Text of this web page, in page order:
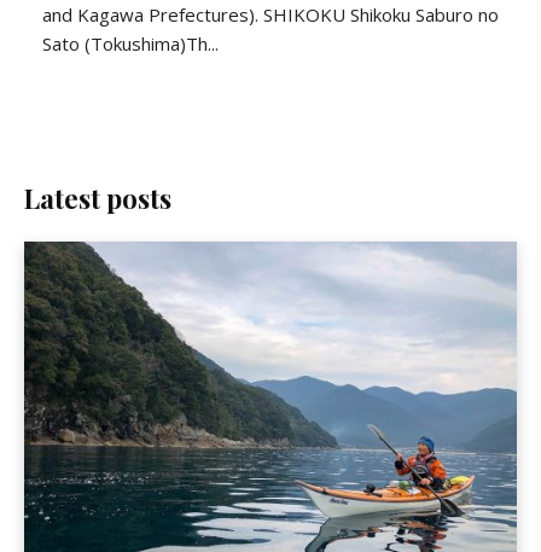
and Kagawa Prefectures). SHIKOKU Shikoku Saburo no
Sato (Tokushima)Th...
Latest posts